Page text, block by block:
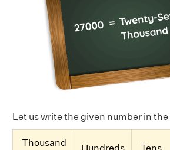
Let us write the given number in
Thousand